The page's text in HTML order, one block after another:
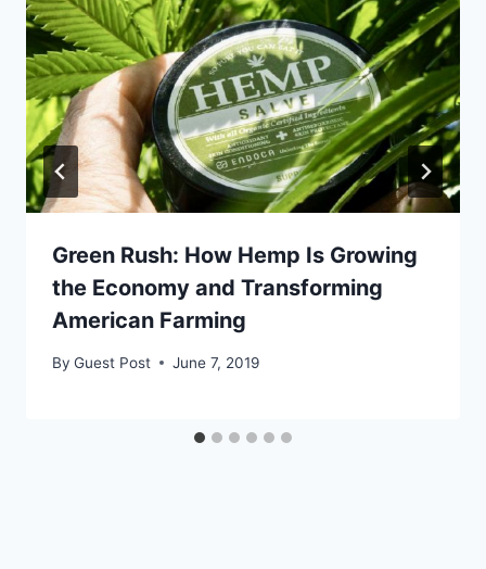
Green Rush: How Hemp Is Growing
the Economy and Transforming
American Farming
By Guest Post June 7, 2019